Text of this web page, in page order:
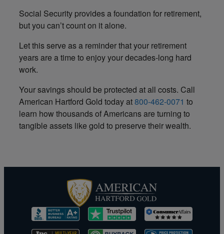
Social Security provides a foundation for retirement,
but you can’t count on it alone.
Let this serve as a reminder that your retirement
years are a time to enjoy your decades-long hard
work.
Your savings should be protected at all costs. Call
American Hartford Gold today at800-462-0071 to
learn how thousands of Americans are turning to
tangible assets like gold to preserve their wealth.